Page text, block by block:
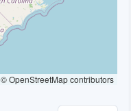
© OpenStreetMap contributors